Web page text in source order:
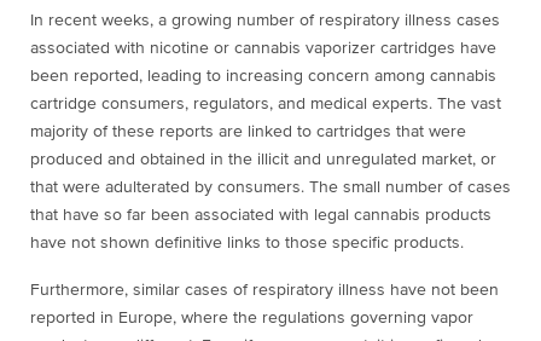
In recent weeks, a growing number of respiratory illness cases
associated with nicotine or cannabis vaporizer cartridges have
been reported, leading to increasing concern among cannabis
cartridge consumers, regulators, and medical experts. The vast
majority of these reports are linked to cartridges that were
produced and obtained in the illicit and unregulated market, or
that were adulterated by consumers. The small number of cases
that have so far been associated with legal cannabis products
have not shown definitive links to those specific products.
Furthermore, similar cases of respiratory illness have not been
reported in Europe, where the regulations governing vapor